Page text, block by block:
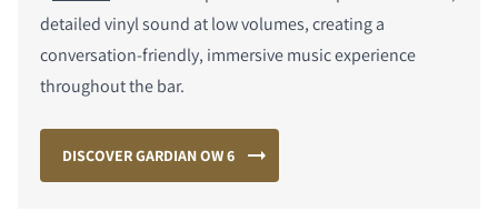
detailed vinyl sound at low volumes, creating a
conversation-friendly, immersive music experience
throughout the bar.
DISCOVER GARDIAN OW 6